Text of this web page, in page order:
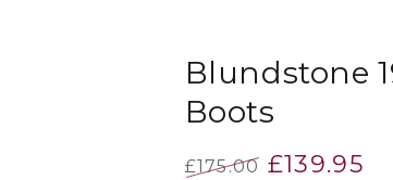
Blundstone
Boots
£175.00 £139.95